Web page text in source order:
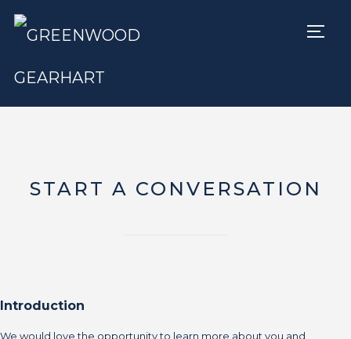
START A CONVERSATION
Introduction
We would love the opportunity to learn more about you and